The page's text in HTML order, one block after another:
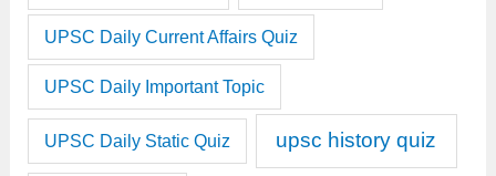
UPSC Daily Current Affairs Quiz
UPSC Daily Important Topic
UPSC Daily Static Quiz upsc history quiz